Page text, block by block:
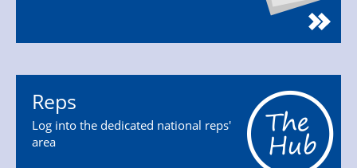
Reps
Log into the dedicated national reps'
area